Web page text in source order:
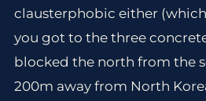
clausterphobic either
you got to the three
blocked the north from the
200m away from North